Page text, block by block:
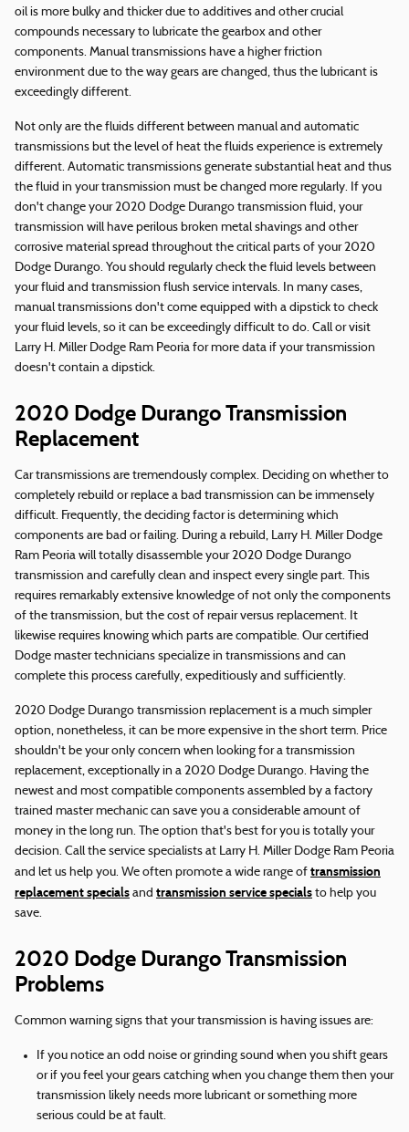
oil is more bulky and thicker due to additives and other crucial
compounds necessary to lubricate the gearbox and other
components. Manual transmissions have a higher friction
environment due to the way gears are changed, thus the lubricant is
exceedingly different.
Not only are the fluids different between manual and automatic
transmissions but the level of heat the fluids experience is extremely
different. Automatic transmissions generate substantial heat and thus
the fluid in your transmission must be changed more regularly. If you
don't change your 2020 Dodge Durango transmission fluid, your
transmission will have perilous broken metal shavings and other
corrosive material spread throughout the critical parts of your 2020
Dodge Durango. You should regularly check the fluid levels between
your fluid and transmission flush service intervals. In many cases,
manual transmissions don't come equipped with a dipstick to check
your fluid levels, so it can be exceedingly difficult to do. Call or visit
Larry H. Miller Dodge Ram Peoria for more data if your transmission
doesn't contain a dipstick.
2020 Dodge Durango Transmission
Replacement
Car transmissions are tremendously complex. Deciding on whether to
completely rebuild or replace a bad transmission can be immensely
difficult. Frequently, the deciding factor is determining which
components are bad or failing. During a rebuild, Larry H. Miller Dodge
Ram Peoria will totally disassemble your 2020 Dodge Durango
transmission and carefully clean and inspect every single part. This
requires remarkably extensive knowledge of not only the components
of the transmission, but the cost of repair versus replacement. It
likewise requires knowing which parts are compatible. Our certified
Dodge master technicians specialize in transmissions and can
complete this process carefully, expeditiously and sufficiently.
2020 Dodge Durango transmission replacement is a much simpler
option, nonetheless, it can be more expensive in the short term. Price
shouldn't be your only concern when looking for a transmission
replacement, exceptionally in a 2020 Dodge Durango. Having the
newest and most compatible components assembled by a factory
trained master mechanic can save you a considerable amount of
money in the long run. The option that's best for you is totally your
decision. Call the service specialists at Larry H. Miller Dodge Ram Peoria
and let us help you. We often promote a wide range of transmission
replacement specials and transmission service specials to help you
save.
2020 Dodge Durango Transmission
Problems
Common warning signs that your transmission is having issues are:
If you notice an odd noise or grinding sound when you shift gears
or if you feel your gears catching when you change them then your
transmission likely needs more lubricant or something more
serious could be at fault.